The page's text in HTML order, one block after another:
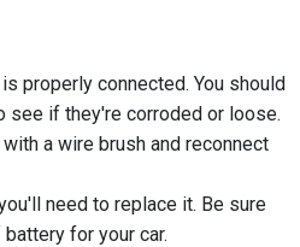
properly connected. You should
see if they're corroded or loose.
a wire brush and reconnect
need to replace it. Be sure
for your car.